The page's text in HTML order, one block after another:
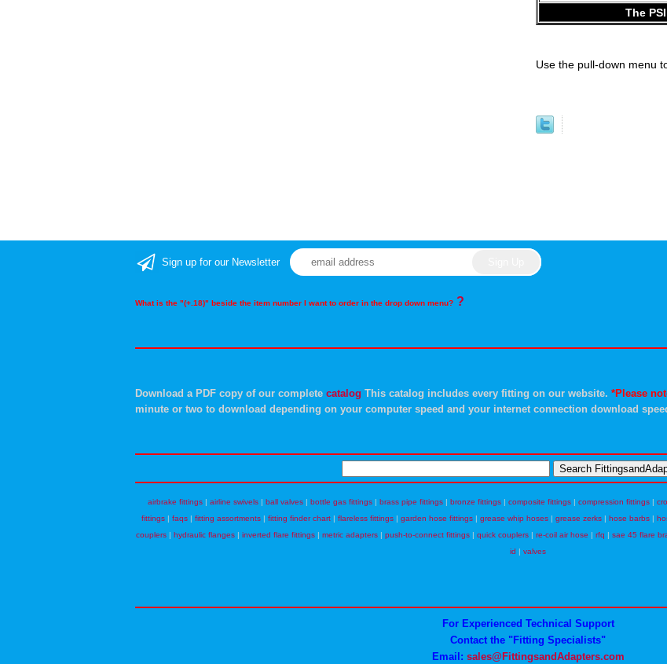
The
Use the pull-down menu
Sign up for our Newsletter
What is the "(+.18)" beside the item number I want to order in the drop down menu? ?
Download a PDF copy of our complete catalog This catalog includes every fitting on our website. *Please
minute or two to download depending on your computer speed and your internet connection download
airbrake fittings| airline swivels| ball valves| bottle gas fittings| brass pipe fittings| bronze fittings| composite fittings| compression fittings|
fittings | faqs | fitting assortments | fitting finder chart | flareless fittings | garden hose fittings | grease whip hoses | grease zerks | hose barbs |
couplers | hydraulic flanges | inverted flare fittings | metric adapters | push-to-connect fittings | quick couplers | re-coil air hose | rfq | sae 45 flare
id | valves
For Experienced Technical Support
Contact the "Fitting Specialists"
Email: sales@FittingsandAdapters.com